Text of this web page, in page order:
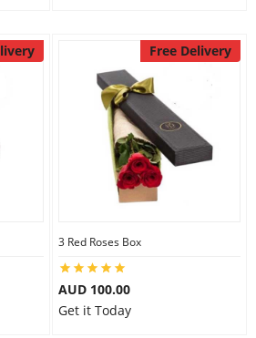
Free Delivery
3 Red Roses Box
AUD 100.00
Get it Today